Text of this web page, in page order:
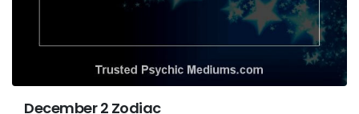
December 2 Zodiac